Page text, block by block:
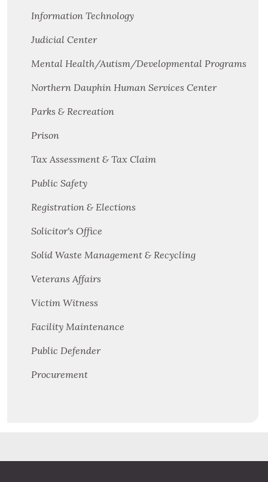
Information Technology
Judicial Center
Mental Health/Autism/Developmental Programs
Northern Dauphin Human Services Center
Parks & Recreation
Prison
Tax Assessment & Tax Claim
Public Safety
Registration & Elections
Solicitor's Office
Solid Waste Management & Recycling
Veterans Affairs
Victim Witness
Facility Maintenance
Public Defender
Procurement